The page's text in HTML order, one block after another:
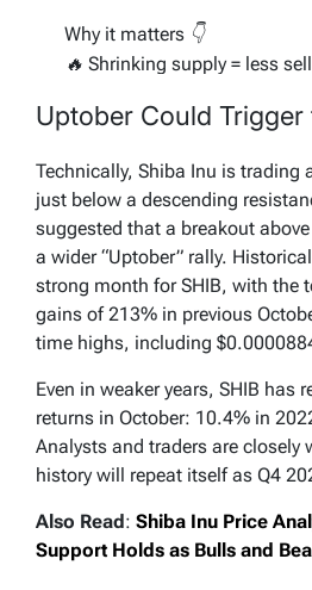
Why it matters 👇
🔥 Shrinking supply = less
— Crypto Zayn (@Zaynnode)
Uptober Could Trigger
Technically, Shiba Inu is trading
just below a descending
suggested that a breakout
a wider “Uptober” rally.
strong month for SHIB, with the
gains of 213% in previous
time highs, including
Even in weaker years, SHIB has
returns in October: 10.4% in
Analysts and traders are closely
history will repeat itself as Q4
Also Read : Shiba Inu Price
Support Holds as Bulls and